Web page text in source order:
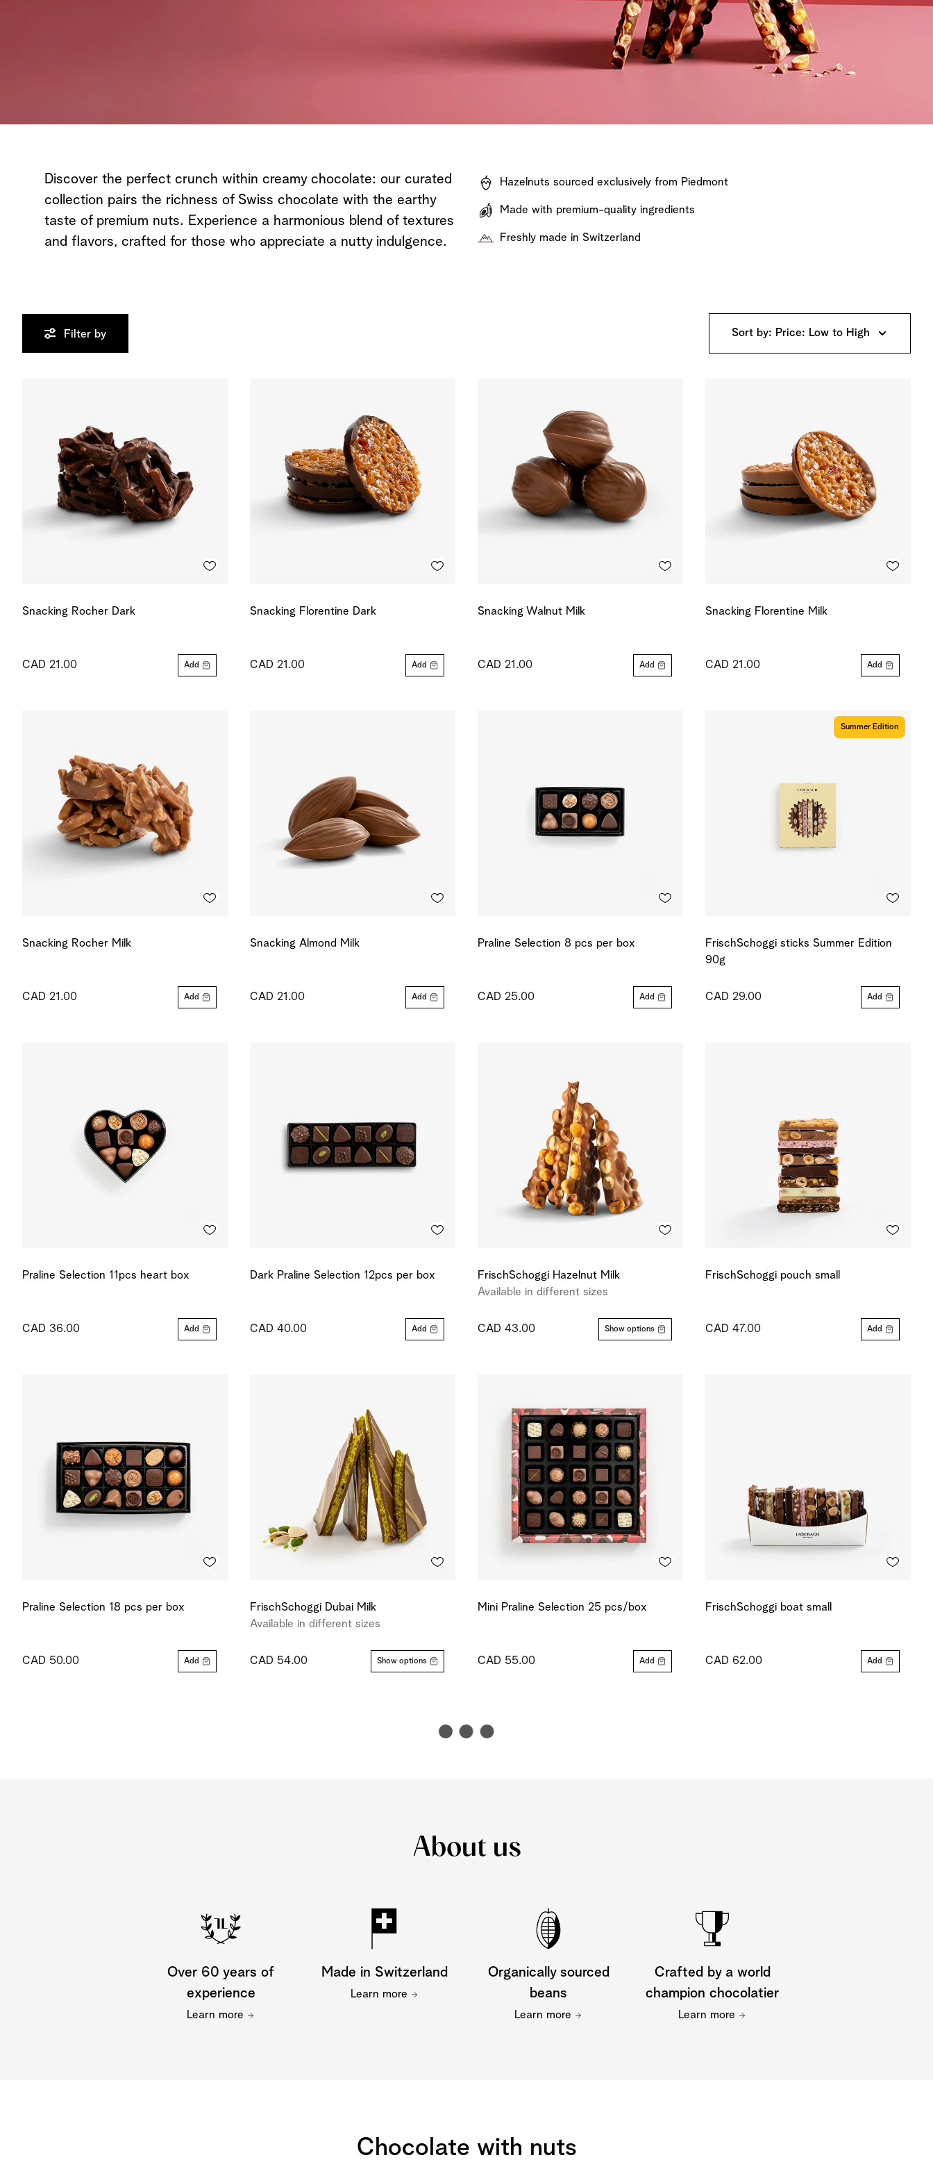
Discover the perfect crunch within creamy chocolate: our curated
collection pairs the richness of Swiss chocolate with the earthy
taste of premium nuts. Experience a harmonious blend of textures
and flavors, crafted for those who appreciate a nutty indulgence.
Hazelnuts sourced exclusively from Piedmont
Made with premium-quality ingredients
Freshly made in Switzerland
Filter by Sort by: Price: Low to High
Snacking Rocher Dark
CAD 21.00 Add
Snacking Florentine Dark
CAD 21.00 Add
Snacking Walnut Milk
CAD 21.00 Add
Snacking Florentine Milk
CAD 21.00 Add
Snacking Rocher Milk
CAD 21.00 Add
Snacking Almond Milk
CAD 21.00 Add
Praline Selection 8 pcs per box
CAD 25.00 Add
Summer Edition
FrischSchoggi sticks Summer Edition
90g
CAD 29.00 Add
Praline Selection 11pcs heart box
CAD 36.00 Add
Dark Praline Selection 12pcs per box
CAD 40.00 Add
FrischSchoggi Hazelnut Milk
Available in different sizes
CAD 43.00 Show options
FrischSchoggi pouch small
CAD 47.00 Add
Praline Selection 18 pcs per box
CAD 50.00 Add
FrischSchoggi Dubai Milk
Available in different sizes
CAD 54.00 Show options
Mini Praline Selection 25 pcs/box
CAD 55.00 Add
FrischSchoggi boat small
CAD 62.00 Add
About us
Over 60 years of
experience
Learn more
Made in Switzerland
Learn more
Organically sourced
beans
Learn more
Crafted by a world
champion chocolatier
Learn more
Chocolate with nuts